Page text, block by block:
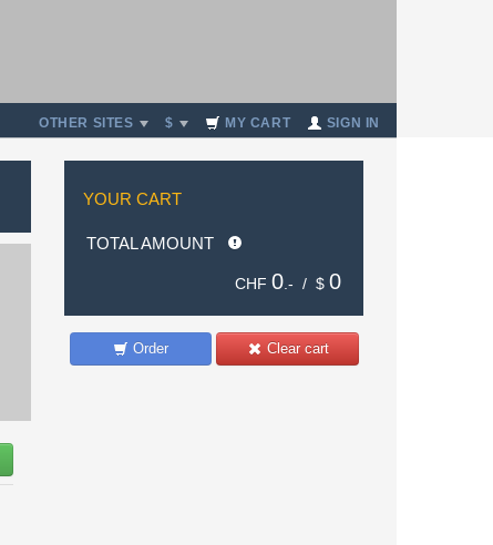
OTHER SITES $ MY CART SIGN IN
YOUR CART
TOTAL AMOUNT
CHF 0 .- / $ 0
Clear cart
Order